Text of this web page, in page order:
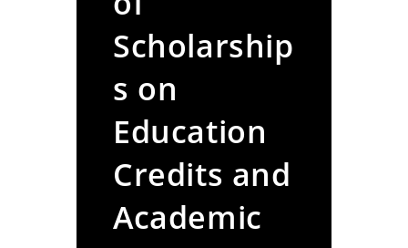
Scholarship
s on
Education
Credits and
Academic